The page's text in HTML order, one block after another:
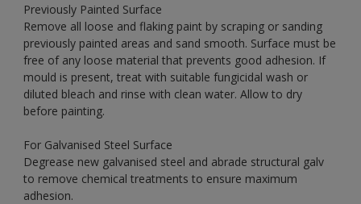
Previously Painted Surface
Remove all loose and flaking paint by scraping or sanding
previously painted areas and sand smooth. Surface must be
free of any loose material that prevents good adhesion. If
mould is present, treat with suitable fungicidal wash or
diluted bleach and rinse with clean water. Allow to dry
before painting.
For Galvanised Steel Surface
Degrease new galvanised steel and abrade structural galv
to remove chemical treatments to ensure maximum
adhesion.